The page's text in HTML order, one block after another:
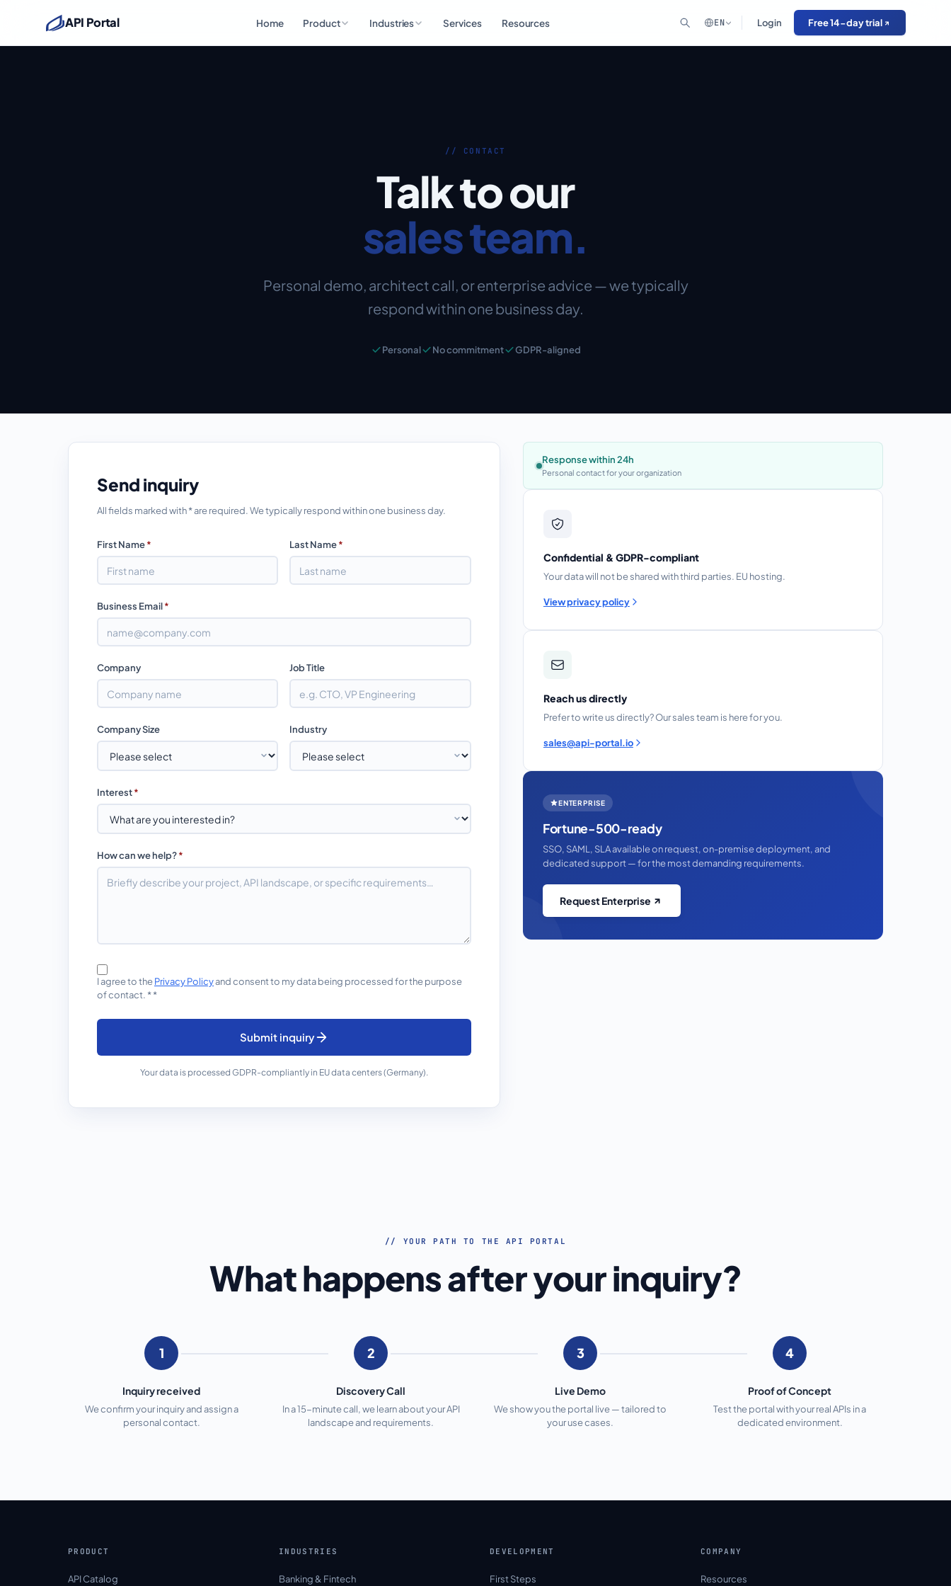
API Portal Home Product Industries Services Resources EN Login Free 14-day trial
// CONTACT
Talk to our
sales team.
Personal demo, architect call, or enterprise advice — we typically
respond within one business day.
Personal No commitment GDPR-aligned
Send inquiry
All fields marked with * are required. We typically respond within one business day.
First Name* Last Name*
Business Email*
Company Job Title
Company Size Industry
Interest*
How can we help?*
I agree to thePrivacy Policyand consent to my data being processed for the purpose
of contact. **
Submit inquiry
Your data is processed GDPR-compliantly in EU data centers (Germany).
Response within 24h
Personal contact for your organization
Confidential & GDPR-compliant
Your data will not be shared with third parties. EU hosting.
View privacy policy
Reach us directly
Prefer to write us directly? Our sales team is here for you.
sales@api-portal.io
ENTERPRISE
Fortune-500-ready
SSO, SAML, SLA available on request, on-premise deployment, and
dedicated support — for the most demanding requirements.
Request Enterprise
// YOUR PATH TO THE API PORTAL
What happens after your inquiry?
1
Inquiry received
We confirm your inquiry and assign a
personal contact.
2
Discovery Call
In a 15-minute call, we learn about your API
landscape and requirements.
3
Live Demo
We show you the portal live — tailored to
your use cases.
4
Proof of Concept
Test the portal with your real APIs in a
dedicated environment.
PRODUCT
API Catalog
INDUSTRIES
Banking & Fintech
DEVELOPMENT
First Steps
COMPANY
Resources